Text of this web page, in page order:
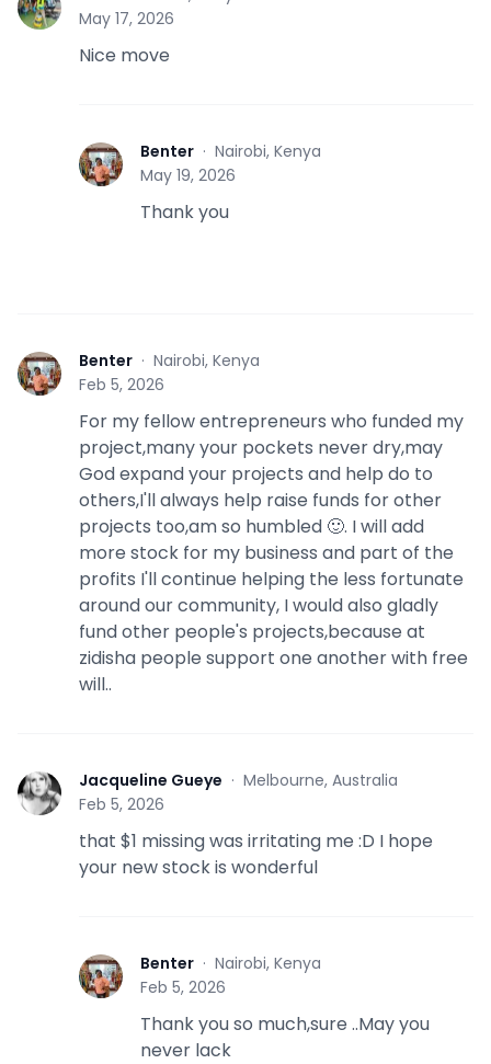
S
May 17, 2026
Nice move
B Benter · Nairobi, Kenya
May 19, 2026
Thank you
B Benter · Nairobi, Kenya
Feb 5, 2026
For my fellow entrepreneurs who funded my
project,many your pockets never dry,may
God expand your projects and help do to
others,I'll always help raise funds for other
projects too,am so humbled 🙂. I will add
more stock for my business and part of the
profits I'll continue helping the less fortunate
around our community, I would also gladly
fund other people's projects,because at
zidisha people support one another with free
will..
J Jacqueline Gueye · Melbourne, Australia
Feb 5, 2026
that $1 missing was irritating me :D I hope
your new stock is wonderful
B Benter · Nairobi, Kenya
Feb 5, 2026
Thank you so much,sure ..May you
never lack